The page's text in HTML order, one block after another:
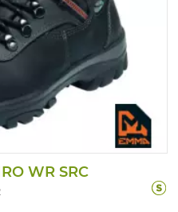
WR SRC